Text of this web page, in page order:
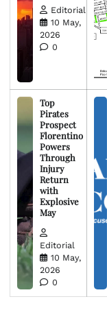
Editorial
10 May,
2026
0
Top
Pirates
Prospect
Florentino
Powers
Through
Injury
Return
with
Explosive
May
Editorial
10 May,
2026
0